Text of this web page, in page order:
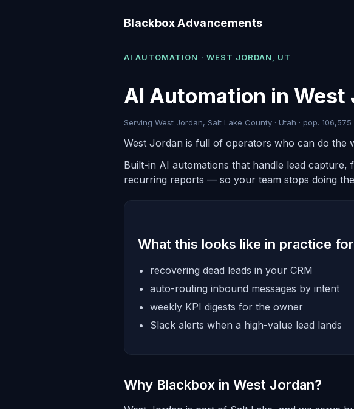
Blackbox Advancements
AI AUTOMATION · WEST JORDAN, UT
AI Automation in West
Serving West Jordan, Salt Lake County · Utah · pop. 106,575
West Jordan is full of operators who can do the
Built-in AI automations that handle lead
recurring reports — so your team stops doing
What this looks like in practice
recovering dead leads in your CRM
auto-routing inbound messages by intent
weekly KPI digests for the owner
Slack alerts when a high-value lead lands
Why Blackbox in West Jordan?